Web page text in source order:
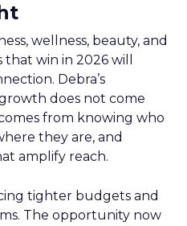
wellness, beauty, and
win in 2026 will
Debra’s
does not come
from knowing who
they are, and
amplify reach.
tighter budgets and
The opportunity now